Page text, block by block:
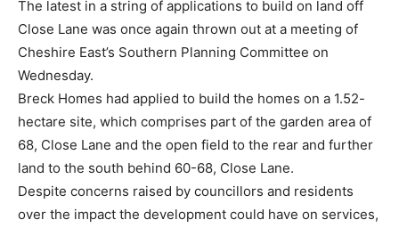
The latest in a string of applications to build on land off
Close Lane was once again thrown out at a meeting of
Cheshire East’s Southern Planning Committee on
Wednesday.
Breck Homes had applied to build the homes on a 1.52-
hectare site, which comprises part of the garden area of
68, Close Lane and the open field to the rear and further
land to the south behind 60-68, Close Lane.
Despite concerns raised by councillors and residents
over the impact the development could have on services,